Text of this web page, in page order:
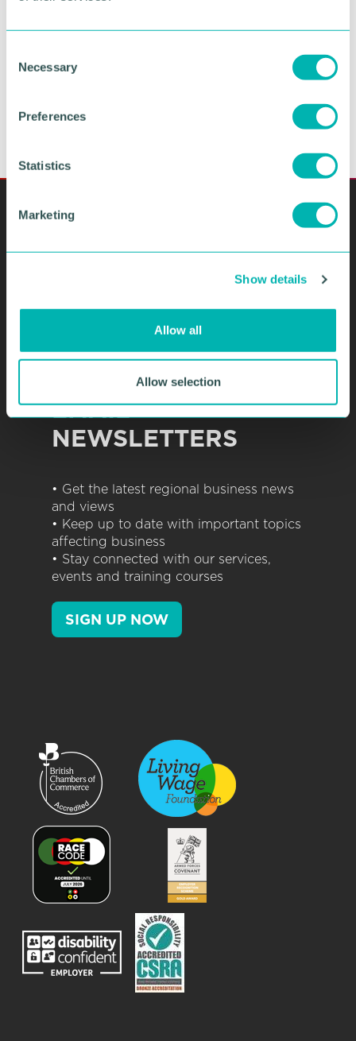
S
Necessary
Preferences
Statistics
Marketing
Show details
Allow all
Allow selection
SIGN UP TO OUR
EMAIL
NEWSLETTERS
• Get the latest regional business news
and views
• Keep up to date with important topics
affecting business
• Stay connected with our services,
events and training courses
SIGN UP NOW